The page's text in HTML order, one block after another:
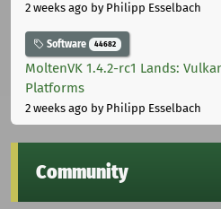
2 weeks ago by Philipp Esselbach
Software 44682
MoltenVK 1.4.2-rc1 Lands:
Platforms
2 weeks ago by Philipp Esselbach
Community